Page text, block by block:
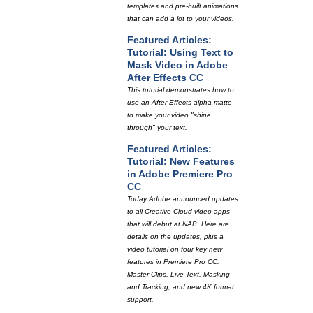
templates and pre-built animations
that can add a lot to your videos.
Featured Articles:
Tutorial: Using Text to
Mask Video in Adobe
After Effects CC
This tutorial demonstrates how to
use an After Effects alpha matte
to make your video "shine
through" your text.
Featured Articles:
Tutorial: New Features
in Adobe Premiere Pro
CC
Today Adobe announced updates
to all Creative Cloud video apps
that will debut at NAB. Here are
details on the updates, plus a
video tutorial on four key new
features in Premiere Pro CC:
Master Clips, Live Text, Masking
and Tracking, and new 4K format
support.